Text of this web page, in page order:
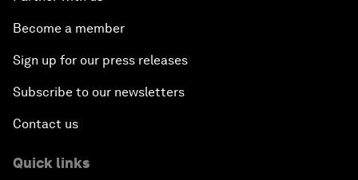
Become a member
Sign up for our press releases
Subscribe to our newsletters
Contact us
Quick links